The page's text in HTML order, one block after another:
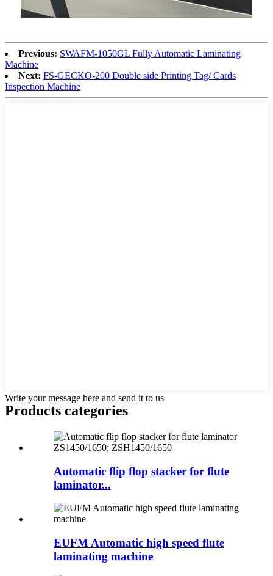
Previous: SWAFM-1050GL Fully Automatic Laminating
Machine
Next: FS-GECKO-200 Double side Printing Tag/ Cards
Inspection Machine
Write your message here and send it to us
Products categories
Automatic flip flop stacker for flute
laminator...
EUFM Automatic high speed flute
laminating machine